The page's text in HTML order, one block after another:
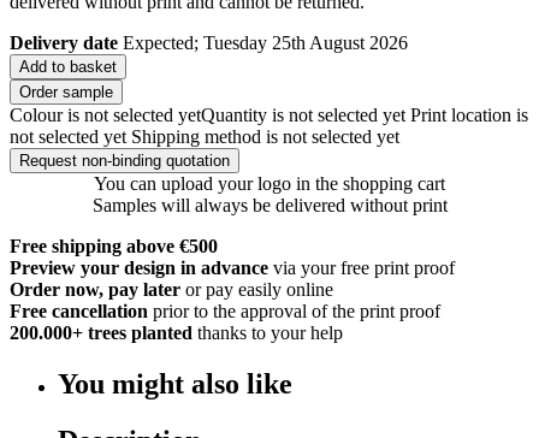
Delivery date Expected; Tuesday 25th August 2026
Add to basket
Order sample
Colour is not selected yetQuantity is not selected yet Print location is
not selected yet Shipping method is not selected yet
Request non-binding quotation
You can upload your logo in the shopping cart
Samples will always be delivered without print
Free shipping above €500
Preview your design in advance via your free print proof
Order now, pay later or pay easily online
Free cancellation prior to the approval of the print proof
200.000+ trees planted thanks to your help
You might also like